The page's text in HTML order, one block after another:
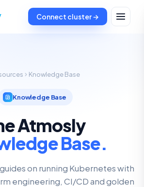
Connect cluster →
Knowledge Base
Knowledge Base
Atmosly
Base.
on running Kubernetes with
engineering, CI/CD and golden